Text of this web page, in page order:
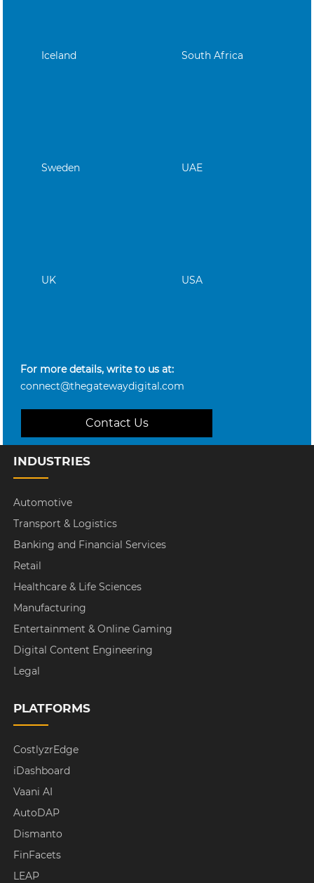
Iceland South Africa
Sweden UAE
UK USA
For more details, write to us at:
connect@thegatewaydigital.com
Contact Us
INDUSTRIES
Automotive
Transport & Logistics
Banking and Financial Services
Retail
Healthcare & Life Sciences
Manufacturing
Entertainment & Online Gaming
Digital Content Engineering
Legal
PLATFORMS
CostlyzrEdge
iDashboard
Vaani AI
AutoDAP
Dismanto
FinFacets
LEAP